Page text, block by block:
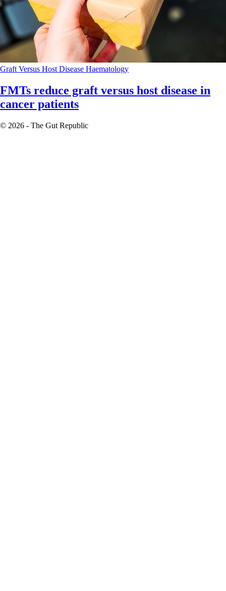
Graft Versus Host Disease Haematology
FMTs reduce graft versus host disease in
cancer patients
© 2026 - The Gut Republic